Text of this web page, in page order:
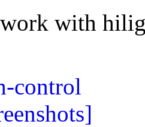
with
control